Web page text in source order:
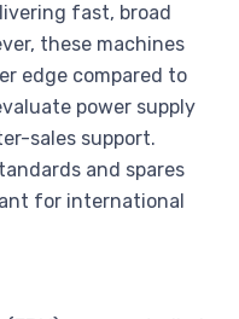
fast, broad
these machines
edge compared to
power supply
sales support.
and spares
for international